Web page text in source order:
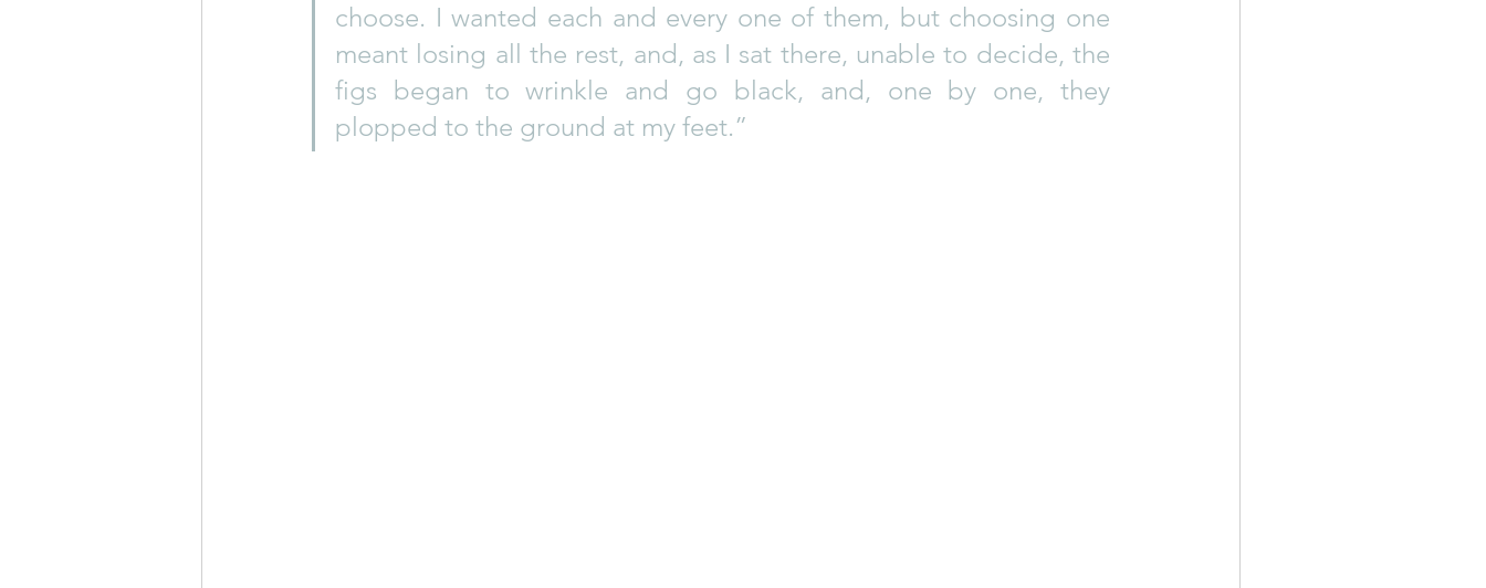
choose. I wanted each and every one of them, but choosing one
meant losing all the rest, and, as I sat there, unable to decide, the
figs began to wrinkle and go black, and, one by one, they
plopped to the ground at my feet.”